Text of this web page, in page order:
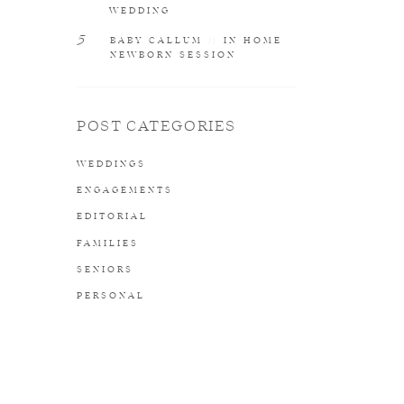
FAMILIES
EDITORIAL
ENGAGEMENTS
WEDDINGS
POST CATEGORIES
BABY CALLUM // IN HOME
NEWBORN SESSION
5
WEDDING
SENIORS
PERSONAL